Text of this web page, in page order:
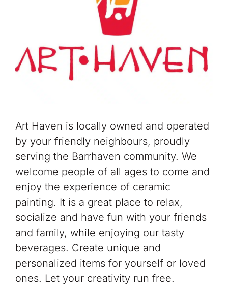
Art Haven is locally owned and operated
by your friendly neighbours, proudly
serving the Barrhaven community. We
welcome people of all ages to come and
enjoy the experience of ceramic
painting. It is a great place to relax,
socialize and have fun with your friends
and family, while enjoying our tasty
beverages. Create unique and
personalized items for yourself or loved
ones. Let your creativity run free.